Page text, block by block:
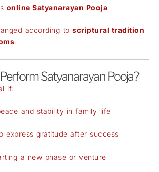
online Satyanarayan Pooja
according to scriptural tradition
.
Satyanarayan Pooja?
if:
and stability in family life
express gratitude after success
a new phase or venture